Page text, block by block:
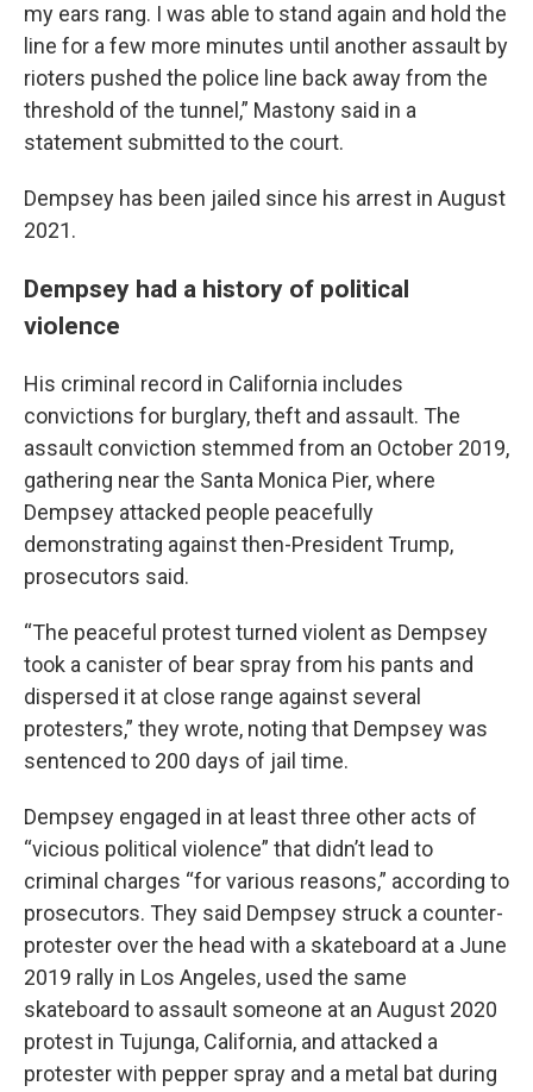
my ears rang. I was able to stand again and hold the
line for a few more minutes until another assault by
rioters pushed the police line back away from the
threshold of the tunnel,” Mastony said in a
statement submitted to the court.
Dempsey has been jailed since his arrest in August
2021.
Dempsey had a history of political
violence
His criminal record in California includes
convictions for burglary, theft and assault. The
assault conviction stemmed from an October 2019,
gathering near the Santa Monica Pier, where
Dempsey attacked people peacefully
demonstrating against then-President Trump,
prosecutors said.
“The peaceful protest turned violent as Dempsey
took a canister of bear spray from his pants and
dispersed it at close range against several
protesters,” they wrote, noting that Dempsey was
sentenced to 200 days of jail time.
Dempsey engaged in at least three other acts of
“vicious political violence” that didn’t lead to
criminal charges “for various reasons,” according to
prosecutors. They said Dempsey struck a counter-
protester over the head with a skateboard at a June
2019 rally in Los Angeles, used the same
skateboard to assault someone at an August 2020
protest in Tujunga, California, and attacked a
protester with pepper spray and a metal bat during